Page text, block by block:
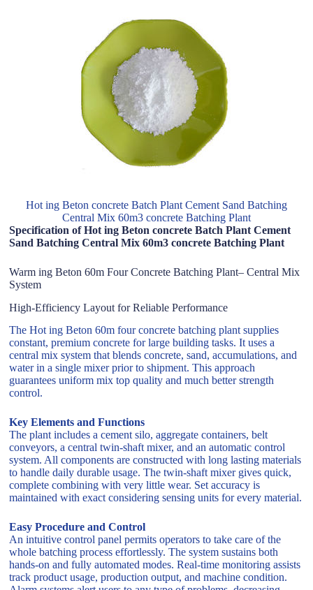
Hot ing Beton concrete Batch Plant Cement Sand Batching
Central Mix 60m3 concrete Batching Plant
Specification of Hot ing Beton concrete Batch Plant Cement
Sand Batching Central Mix 60m3 concrete Batching Plant
Warm ing Beton 60m Four Concrete Batching Plant– Central Mix
System
High-Efficiency Layout for Reliable Performance
The Hot ing Beton 60m four concrete batching plant supplies
constant, premium concrete for large building tasks. It uses a
central mix system that blends concrete, sand, accumulations, and
water in a single mixer prior to shipment. This approach
guarantees uniform mix top quality and much better strength
control.
Key Elements and Functions
The plant includes a cement silo, aggregate containers, belt
conveyors, a central twin-shaft mixer, and an automatic control
system. All components are constructed with long lasting materials
to handle daily durable usage. The twin-shaft mixer gives quick,
complete combining with very little wear. Set accuracy is
maintained with exact considering sensing units for every material.
Easy Procedure and Control
An intuitive control panel permits operators to take care of the
whole batching process effortlessly. The system sustains both
hands-on and fully automated modes. Real-time monitoring assists
track product usage, production output, and machine condition.